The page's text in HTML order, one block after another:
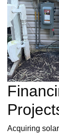
Acquiring